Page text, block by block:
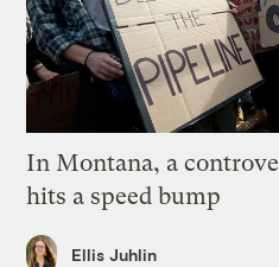
In Montana, a
hits a speed bump
Ellis Juhlin